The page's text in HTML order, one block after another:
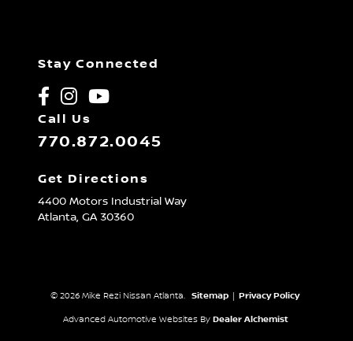
Stay Connected
Call Us
770.872.0045
Get Directions
4400 Motors Industrial Way
Atlanta, GA30360
© 2026 Mike Rezi Nissan Atlanta. Sitemap Privacy Policy
Advanced Automotive Websites By Dealer Alchemist